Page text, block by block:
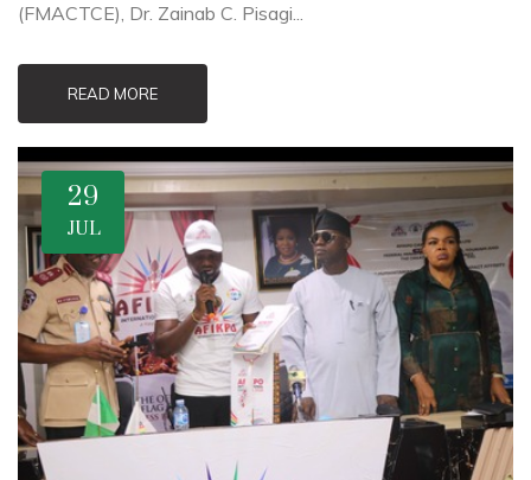
(FMACTCE), Dr. Zainab C. Pisagi...
READ MORE
29
JUL